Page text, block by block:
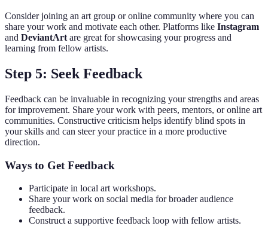
Consider joining an art group or online community where you can
share your work and motivate each other. Platforms like Instagram
and DeviantArt are great for showcasing your progress and
learning from fellow artists.
Step 5: Seek Feedback
Feedback can be invaluable in recognizing your strengths and areas
for improvement. Share your work with peers, mentors, or online art
communities. Constructive criticism helps identify blind spots in
your skills and can steer your practice in a more productive
direction.
Ways to Get Feedback
Participate in local art workshops.
Share your work on social media for broader audience
feedback.
Construct a supportive feedback loop with fellow artists.